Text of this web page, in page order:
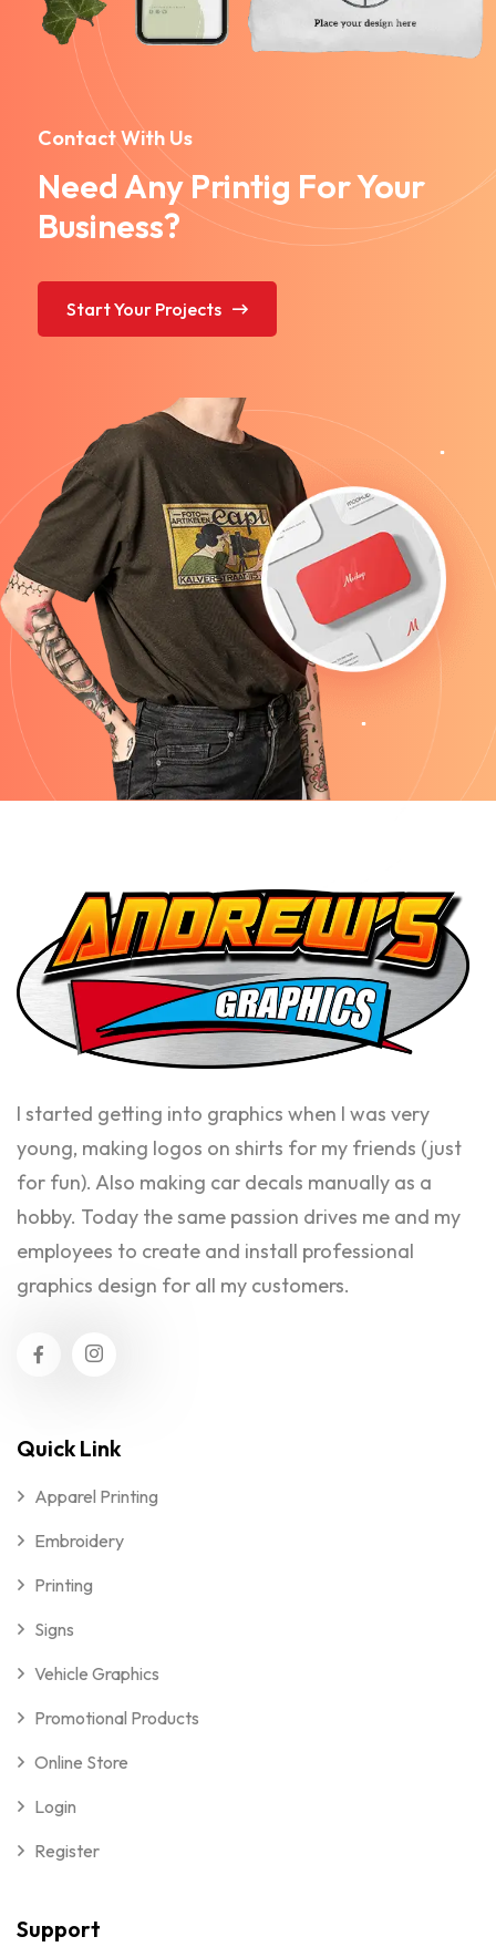
Contact With Us
Need Any Printig For Your
Business?
Start Your Projects
I started getting into graphics when I was very
young, making logos on shirts for my friends (just
for fun). Also making car decals manually as a
hobby. Today the same passion drives me and my
employees to create and install professional
graphics design for all my customers.
Quick Link
Apparel Printing
Embroidery
Printing
Signs
Vehicle Graphics
Promotional Products
Online Store
Login
Register
Support